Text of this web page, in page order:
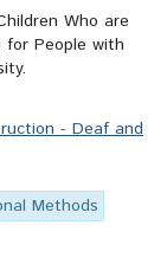
Who are
People with
- Deaf and
Methods